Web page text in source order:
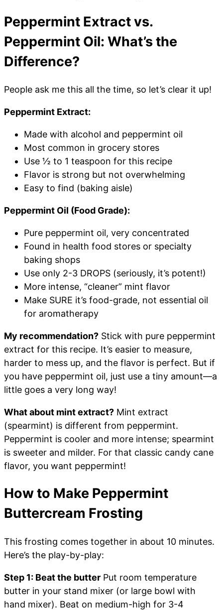
Peppermint Extract vs.
Peppermint Oil: What’s the
Difference?
People ask me this all the time, so let’s clear it up!
Peppermint Extract:
Made with alcohol and peppermint oil
Most common in grocery stores
Use ½ to 1 teaspoon for this recipe
Flavor is strong but not overwhelming
Easy to find (baking aisle)
Peppermint Oil (Food Grade):
Pure peppermint oil, very concentrated
Found in health food stores or specialty
baking shops
Use only 2-3 DROPS (seriously, it’s potent!)
More intense, “cleaner” mint flavor
Make SURE it’s food-grade, not essential oil
for aromatherapy
My recommendation? Stick with pure peppermint
extract for this recipe. It’s easier to measure,
harder to mess up, and the flavor is perfect. But if
you have peppermint oil, just use a tiny amount—a
little goes a very long way!
What about mint extract? Mint extract
(spearmint) is different from peppermint.
Peppermint is cooler and more intense; spearmint
is sweeter and milder. For that classic candy cane
flavor, you want peppermint!
How to Make Peppermint
Buttercream Frosting
This frosting comes together in about 10 minutes.
Here’s the play-by-play:
Step 1: Beat the butter Put room temperature
butter in your stand mixer (or large bowl with
hand mixer). Beat on medium-high for 3-4